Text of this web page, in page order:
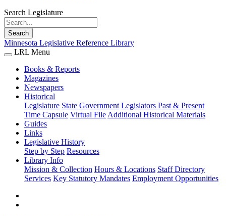
Search Legislature
Search
Minnesota Legislative Reference Library
LRL Menu
Books & Reports
Magazines
Newspapers
Historical
Legislature State Government Legislators Past & Present
Time Capsule Virtual File Additional Historical Materials
Guides
Links
Legislative History
Step by Step Resources
Library Info
Mission & Collection Hours & Locations Staff Directory
Services Key Statutory Mandates Employment Opportunities